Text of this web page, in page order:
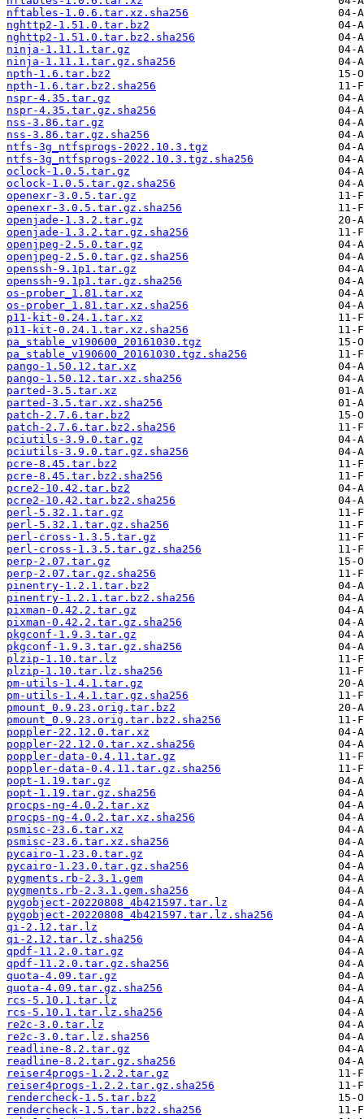
nftables-1.0.6.tar.xz.sha256
nghttp2-1.51.0.tar.bz2
nghttp2-1.51.0.tar.bz2.sha256
ninja-1.11.1.tar.gz
ninja-1.11.1.tar.gz.sha256
npth-1.6.tar.bz2
npth-1.6.tar.bz2.sha256
nspr-4.35.tar.gz
nspr-4.35.tar.gz.sha256
nss-3.86.tar.gz
nss-3.86.tar.gz.sha256
ntfs-3g_ntfsprogs-2022.10.3.tgz
ntfs-3g_ntfsprogs-2022.10.3.tgz.sha256
oclock-1.0.5.tar.gz
oclock-1.0.5.tar.gz.sha256
openexr-3.0.5.tar.gz
openexr-3.0.5.tar.gz.sha256
openjade-1.3.2.tar.gz
openjade-1.3.2.tar.gz.sha256
openjpeg-2.5.0.tar.gz
openjpeg-2.5.0.tar.gz.sha256
openssh-9.1p1.tar.gz
openssh-9.1p1.tar.gz.sha256
os-prober_1.81.tar.xz
os-prober_1.81.tar.xz.sha256
p11-kit-0.24.1.tar.xz
p11-kit-0.24.1.tar.xz.sha256
pa_stable_v190600_20161030.tgz
pa_stable_v190600_20161030.tgz.sha256
pango-1.50.12.tar.xz
pango-1.50.12.tar.xz.sha256
parted-3.5.tar.xz
parted-3.5.tar.xz.sha256
patch-2.7.6.tar.bz2
patch-2.7.6.tar.bz2.sha256
pciutils-3.9.0.tar.gz
pciutils-3.9.0.tar.gz.sha256
pcre-8.45.tar.bz2
pcre-8.45.tar.bz2.sha256
pcre2-10.42.tar.bz2
pcre2-10.42.tar.bz2.sha256
perl-5.32.1.tar.gz
perl-5.32.1.tar.gz.sha256
perl-cross-1.3.5.tar.gz
perl-cross-1.3.5.tar.gz.sha256
perp-2.07.tar.gz
perp-2.07.tar.gz.sha256
pinentry-1.2.1.tar.bz2
pinentry-1.2.1.tar.bz2.sha256
pixman-0.42.2.tar.gz
pixman-0.42.2.tar.gz.sha256
pkgconf-1.9.3.tar.gz
pkgconf-1.9.3.tar.gz.sha256
plzip-1.10.tar.lz
plzip-1.10.tar.lz.sha256
pm-utils-1.4.1.tar.gz
pm-utils-1.4.1.tar.gz.sha256
pmount_0.9.23.orig.tar.bz2
pmount_0.9.23.orig.tar.bz2.sha256
poppler-22.12.0.tar.xz
poppler-22.12.0.tar.xz.sha256
poppler-data-0.4.11.tar.gz
poppler-data-0.4.11.tar.gz.sha256
popt-1.19.tar.gz
popt-1.19.tar.gz.sha256
procps-ng-4.0.2.tar.xz
procps-ng-4.0.2.tar.xz.sha256
psmisc-23.6.tar.xz
psmisc-23.6.tar.xz.sha256
pycairo-1.23.0.tar.gz
pycairo-1.23.0.tar.gz.sha256
pygments.rb-2.3.1.gem
pygments.rb-2.3.1.gem.sha256
pygobject-20220808_4b421597.tar.lz
pygobject-20220808_4b421597.tar.lz.sha256
qi-2.12.tar.lz
qi-2.12.tar.lz.sha256
qpdf-11.2.0.tar.gz
qpdf-11.2.0.tar.gz.sha256
quota-4.09.tar.gz
quota-4.09.tar.gz.sha256
rcs-5.10.1.tar.lz
rcs-5.10.1.tar.lz.sha256
re2c-3.0.tar.lz
re2c-3.0.tar.lz.sha256
readline-8.2.tar.gz
readline-8.2.tar.gz.sha256
reiser4progs-1.2.2.tar.gz
reiser4progs-1.2.2.tar.gz.sha256
rendercheck-1.5.tar.bz2
rendercheck-1.5.tar.bz2.sha256